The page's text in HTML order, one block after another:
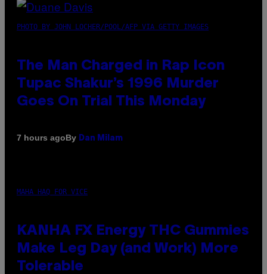
PHOTO BY JOHN LOCHER/POOL/AFP VIA GETTY IMAGES
The Man Charged in Rap Icon
Tupac Shakur’s 1996 Murder
Goes On Trial This Monday
7 hours agoBy Dan Milam
MAHA HAQ FOR VICE
KANHA FX Energy THC Gummies
Make Leg Day (and Work) More
Tolerable